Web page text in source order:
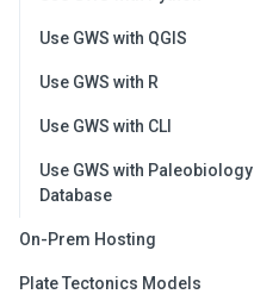
Use GWS with QGIS
Use GWS with R
Use GWS with CLI
Use GWS with Paleobiology
Database
On-Prem Hosting
Plate Tectonics Models